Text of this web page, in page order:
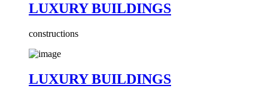
LUXURY BUILDINGS
constructions
LUXURY BUILDINGS